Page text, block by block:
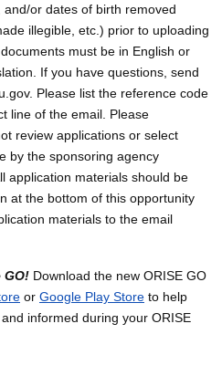
or dates of birth removed
illegible, etc.) prior to uploading
must be in English or
If you have questions, send
Please list the reference code
line of the email. Please
review applications or select
by the sponsoring agency
application materials should be
at the bottom of this opportunity
materials to the email
GO! Download the new ORISE GO
or Google Play Store to help
informed during your ORISE